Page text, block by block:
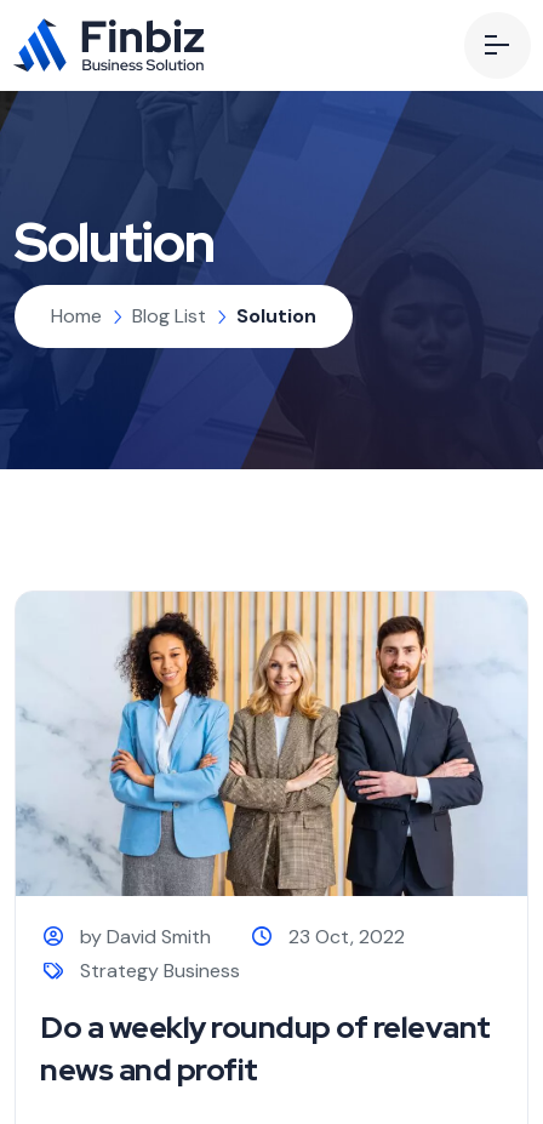
Solution
Home Blog List Solution
by David Smith
23 Oct, 2022
Strategy Business
Do a weekly roundup of relevant
news and profit